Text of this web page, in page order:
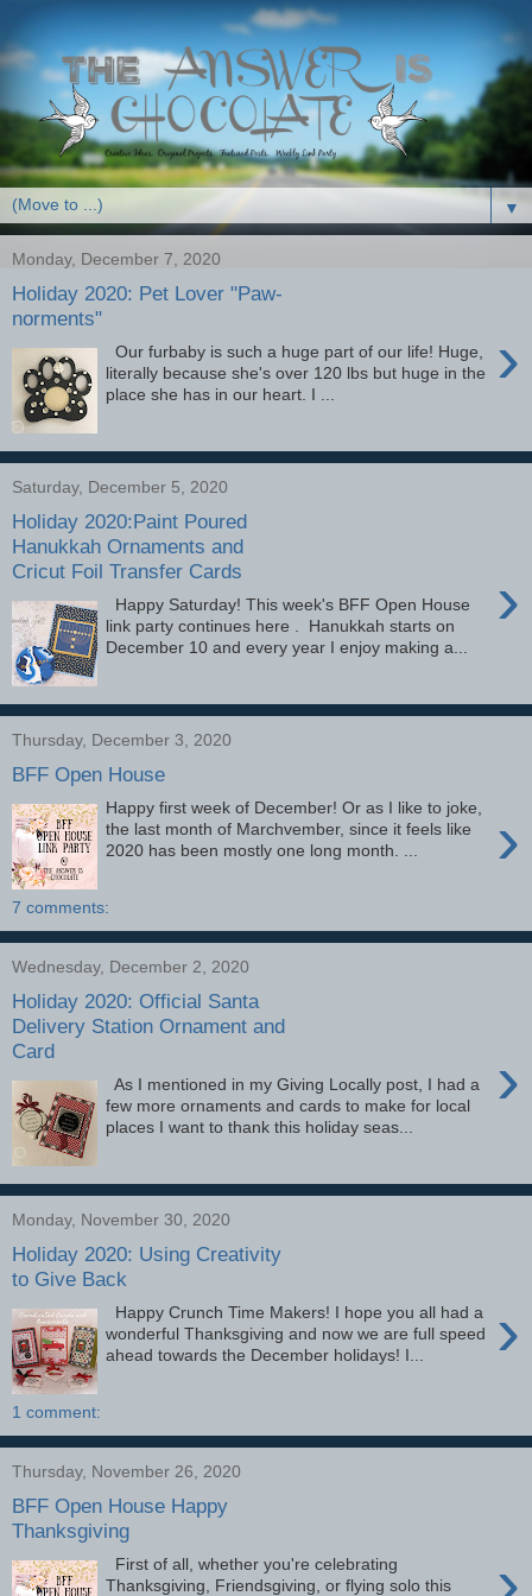
▼
Monday, December 7, 2020
Holiday 2020: Pet Lover "Paw-
norments"
›
Our furbaby is such a huge part of our life! Huge,
literally because she's over 120 lbs but huge in the
place she has in our heart. I ...
Saturday, December 5, 2020
Holiday 2020:Paint Poured
Hanukkah Ornaments and
Cricut Foil Transfer Cards
›
Happy Saturday! This week's BFF Open House
link party continues here . Hanukkah starts on
December 10 and every year I enjoy making a...
Thursday, December 3, 2020
BFF Open House
›
Happy first week of December! Or as I like to joke,
the last month of Marchvember, since it feels like
2020 has been mostly one long month. ...
7 comments:
Wednesday, December 2, 2020
Holiday 2020: Official Santa
Delivery Station Ornament and
Card
›
As I mentioned in my Giving Locally post, I had a
few more ornaments and cards to make for local
places I want to thank this holiday seas...
Monday, November 30, 2020
Holiday 2020: Using Creativity
to Give Back
›
Happy Crunch Time Makers! I hope you all had a
wonderful Thanksgiving and now we are full speed
ahead towards the December holidays! I...
1 comment:
Thursday, November 26, 2020
BFF Open House Happy
Thanksgiving
First of all, whether you're celebrating
Thanksgiving, Friendsgiving, or flying solo this